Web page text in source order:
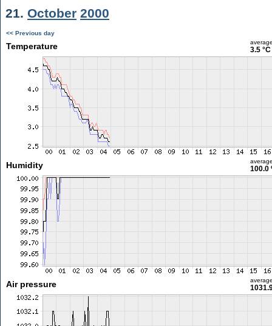
21. October 2000
<< Previous day
Temperature 3.5 °C
Humidity 100.0
Air pressure